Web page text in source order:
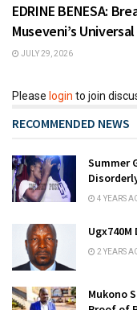
EDRINE BENESA:
Museveni’s
JULY 29, 2026
Please login to join
RECOMMENDED NEWS
Summer
4 YEARS
2 YEARS
Mukono